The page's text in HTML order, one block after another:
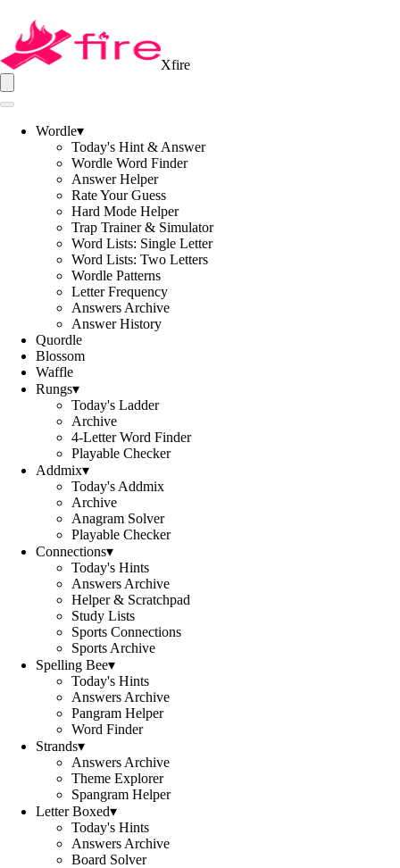
Xfire
Wordle▾
Today's Hint & Answer
Wordle Word Finder
Answer Helper
Rate Your Guess
Hard Mode Helper
Trap Trainer & Simulator
Word Lists: Single Letter
Word Lists: Two Letters
Wordle Patterns
Letter Frequency
Answers Archive
Answer History
Quordle
Blossom
Waffle
Rungs▾
Today's Ladder
Archive
4-Letter Word Finder
Playable Checker
Addmix▾
Today's Addmix
Archive
Anagram Solver
Playable Checker
Connections▾
Today's Hints
Answers Archive
Helper & Scratchpad
Study Lists
Sports Connections
Sports Archive
Spelling Bee▾
Today's Hints
Answers Archive
Pangram Helper
Word Finder
Strands▾
Answers Archive
Theme Explorer
Spangram Helper
Letter Boxed▾
Today's Hints
Answers Archive
Board Solver